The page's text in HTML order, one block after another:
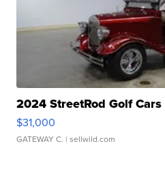
2024 StreetRod Golf
$31,000
GATEWAY C. | sellwild.com